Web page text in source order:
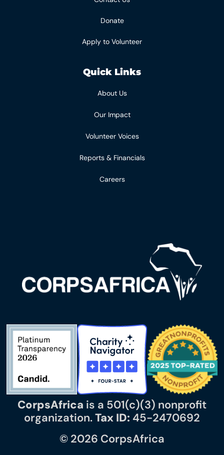
CorpsAfrica is a 501(c)(3) nonprofit
organization.Tax ID: 45-2470692
© 2026 CorpsAfrica
Donate
Apply to Volunteer
Quick Links
About Us
Our Impact
Volunteer Voices
Reports & Financials
Careers